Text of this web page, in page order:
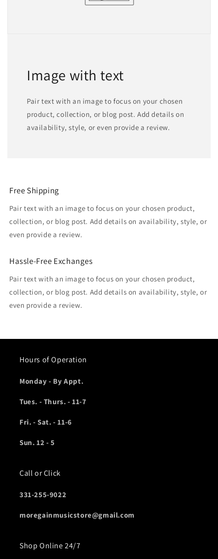
Image with text
Pair text with an image to focus on your chosen
product, collection, or blog post. Add details on
availability, style, or even provide a review.
Free Shipping
Pair text with an image to focus on your chosen product,
collection, or blog post. Add details on availability, style, or
even provide a review.
Hassle-Free Exchanges
Pair text with an image to focus on your chosen product,
collection, or blog post. Add details on availability, style, or
even provide a review.
Hours of Operation
Monday - By Appt.
Tues. - Thurs. - 11-7
Fri. - Sat. - 11-6
Sun. 12 - 5
Call or Click
331-255-9022
moregainmusicstore@gmail.com
Shop Online 24/7